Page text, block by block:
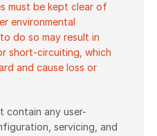
must be kept clear of
environmental
do so may result in
short-circuiting, which
and cause loss or
contain any user-
servicing, and